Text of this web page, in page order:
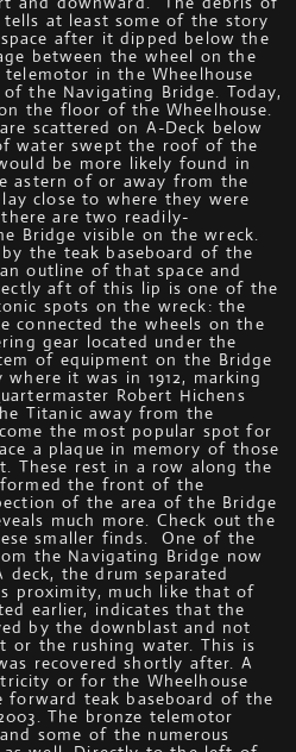
at least some of the story
after it dipped below the
between the wheel on the
in the Wheelhouse
the Navigating Bridge. Today,
the floor of the Wheelhouse.
scattered on A-Deck below
water swept the roof of the
be more likely found in
astern of or away from the
close to where they were
are two readily-
Bridge visible on the wreck.
the teak baseboard of the
outline of that space and
aft of this lip is one of the
spots on the wreck: the
connected the wheels on the
gear located under the
of equipment on the Bridge
it was in 1912, marking
Robert Hichens
Titanic away from the
the most popular spot for
a plaque in memory of those
These rest in a row along the
the front of the
of the area of the Bridge
much more. Check out the
smaller finds. One of the
the Navigating Bridge now
the drum separated
proximity, much like that of
earlier, indicates that the
by the downblast and not
or the rushing water. This is
recovered shortly after. A
or for the Wheelhouse
forward teak baseboard of the
The bronze telemotor
some of the numerous